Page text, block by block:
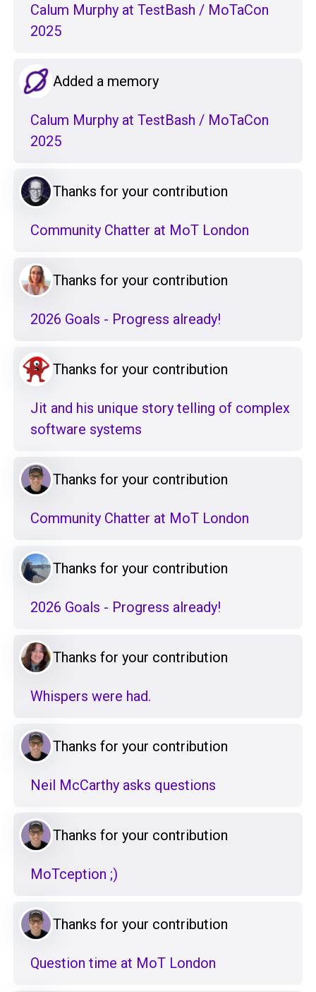
Calum Murphy at TestBash / MoTaCon
2025
Added a memory
Calum Murphy at TestBash / MoTaCon
2025
Thanks for your contribution
Community Chatter at MoT London
Thanks for your contribution
2026 Goals - Progress already!
Thanks for your contribution
Jit and his unique story telling of complex
software systems
Thanks for your contribution
Community Chatter at MoT London
Thanks for your contribution
2026 Goals - Progress already!
Thanks for your contribution
Whispers were had.
Thanks for your contribution
Neil McCarthy asks questions
Thanks for your contribution
MoTception ;)
Thanks for your contribution
Question time at MoT London